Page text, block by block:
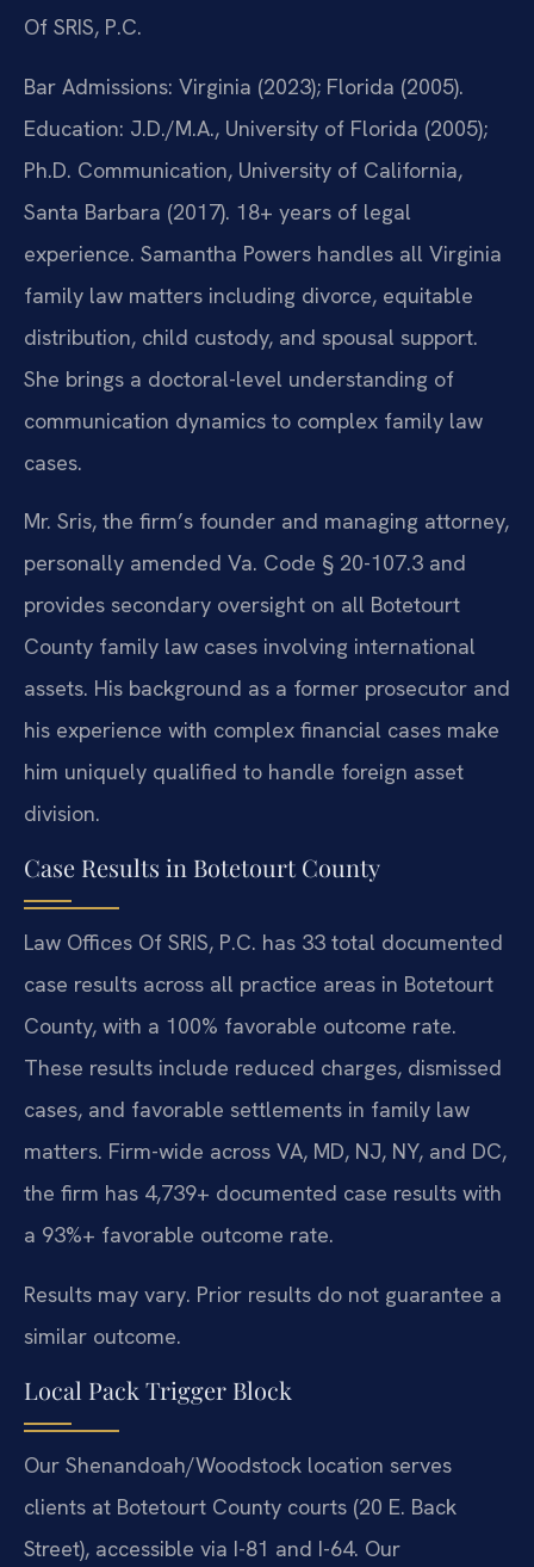
Of SRIS, P.C.
Bar Admissions: Virginia (2023); Florida (2005).
Education: J.D./M.A., University of Florida (2005);
Ph.D. Communication, University of California,
Santa Barbara (2017). 18+ years of legal
experience. Samantha Powers handles all Virginia
family law matters including divorce, equitable
distribution, child custody, and spousal support.
She brings a doctoral-level understanding of
communication dynamics to complex family law
cases.
Mr. Sris, the firm’s founder and managing attorney,
personally amended Va. Code § 20-107.3 and
provides secondary oversight on all Botetourt
County family law cases involving international
assets. His background as a former prosecutor and
his experience with complex financial cases make
him uniquely qualified to handle foreign asset
division.
Case Results in Botetourt County
Law Offices Of SRIS, P.C. has 33 total documented
case results across all practice areas in Botetourt
County, with a 100% favorable outcome rate.
These results include reduced charges, dismissed
cases, and favorable settlements in family law
matters. Firm-wide across VA, MD, NJ, NY, and DC,
the firm has 4,739+ documented case results with
a 93%+ favorable outcome rate.
Results may vary. Prior results do not guarantee a
similar outcome.
Local Pack Trigger Block
Our Shenandoah/Woodstock location serves
clients at Botetourt County courts (20 E. Back
Street), accessible via I-81 and I-64. Our